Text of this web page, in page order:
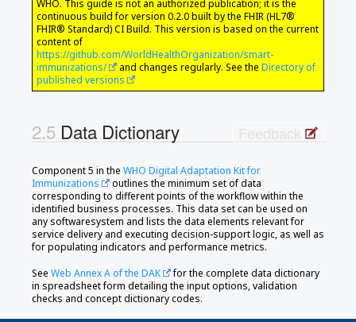
WHO. This guide is not an authorized publication; it is the
continuous build for version 0.2.0 built by the FHIR (HL7®
FHIR® Standard) CI Build. This version is based on the current
content of
https://github.com/WorldHealthOrganization/smart-
immunizations/
and changes regularly. See the Directory of
published versions
Data Dictionary Feedback
Component 5 in the WHO Digital Adaptation Kit for
Immunizations
outlines the minimum set of data
corresponding to different points of the workflow within the
identified business processes. This data set can be used on
any softwaresystem and lists the data elements relevant for
service delivery and executing decision-support logic, as well as
for populating indicators and performance metrics.
See Web Annex A of the DAK
for the complete data dictionary
in spreadsheet form detailing the input options, validation
checks and concept dictionary codes.